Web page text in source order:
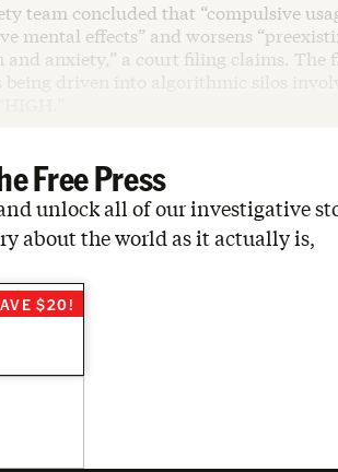
team concluded that “compulsive
mental effects” and worsens
and anxiety,” a court filing claims. The
driven into algorithmic silos
Free Press
unlock all of our investigative
about the world as it actually is,
$20!